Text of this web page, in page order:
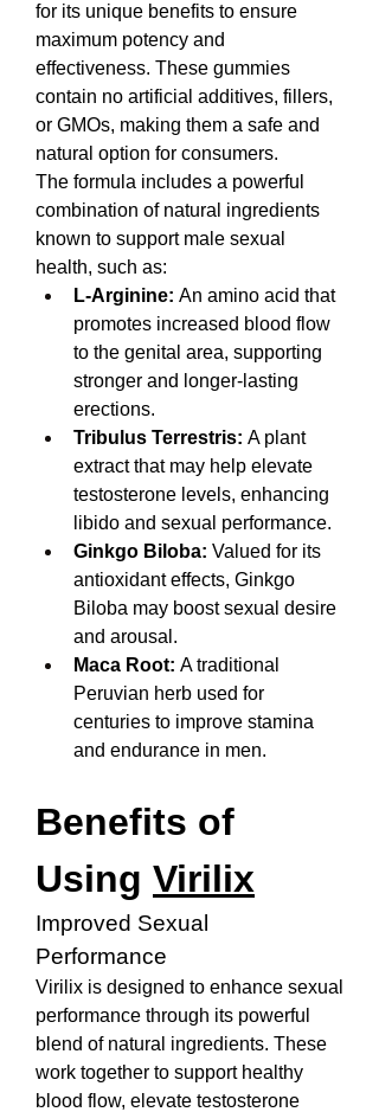
for its unique benefits to ensure
maximum potency and
effectiveness. These gummies
contain no artificial additives, fillers,
or GMOs, making them a safe and
natural option for consumers.
The formula includes a powerful
combination of natural ingredients
known to support male sexual
health, such as:
L-Arginine: An amino acid that
promotes increased blood flow
to the genital area, supporting
stronger and longer-lasting
erections.
Tribulus Terrestris: A plant
extract that may help elevate
testosterone levels, enhancing
libido and sexual performance.
Ginkgo Biloba: Valued for its
antioxidant effects, Ginkgo
Biloba may boost sexual desire
and arousal.
Maca Root: A traditional
Peruvian herb used for
centuries to improve stamina
and endurance in men.
Benefits of
Using Virilix
Improved Sexual
Performance
Virilix is designed to enhance sexual
performance through its powerful
blend of natural ingredients. These
work together to support healthy
blood flow, elevate testosterone